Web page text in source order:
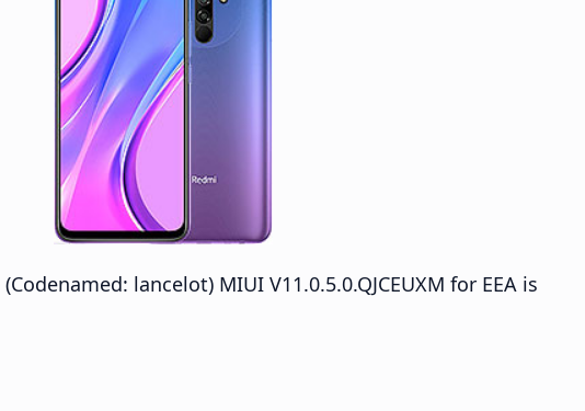
lancelot) MIUI V11.0.5.0.QJCEUXM for EEA is